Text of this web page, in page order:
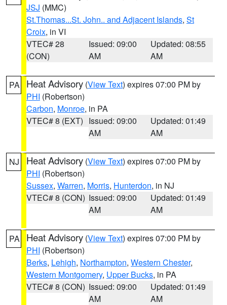
JSJ (MMC)
St.Thomas...St. John.. and Adjacent Islands, St
Croix, in VI
VTEC# 28
(CON)
Issued: 09:00
AM
Updated: 08:55
AM
PA Heat Advisory (View Text) expires 07:00 PM by
PHI (Robertson)
Carbon, Monroe, in PA
VTEC# 8 (EXT) Issued: 09:00
AM
Updated: 01:49
AM
NJ Heat Advisory (View Text) expires 07:00 PM by
PHI (Robertson)
Sussex, Warren, Morris, Hunterdon, in NJ
VTEC# 8 (CON) Issued: 09:00
AM
Updated: 01:49
AM
PA Heat Advisory (View Text) expires 07:00 PM by
PHI (Robertson)
Berks, Lehigh, Northampton, Western Chester,
Western Montgomery, Upper Bucks, in PA
VTEC# 8 (CON) Issued: 09:00
AM
Updated: 01:49
AM